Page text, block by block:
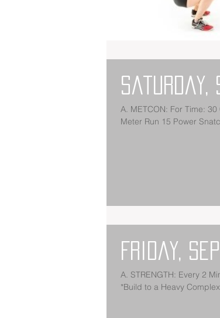
Saturday,
A. METCON: For Time: 30 Chest to Bar Pull-Ups 800 Meter Run 15 Power Snatches (135/95) 800
Friday,
A. STRENGTH: Every 2 Minutes, for 7 Sets: Hang Power Clean Hang Squat Clean Push Jerk Split Jerk
*Build to a Heavy